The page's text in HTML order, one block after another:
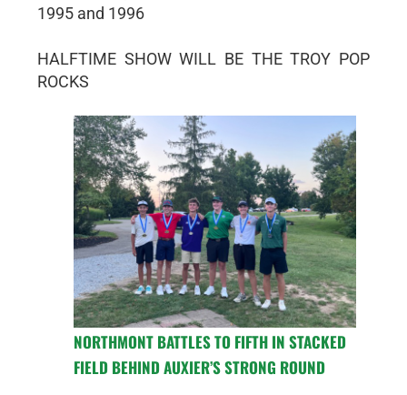
1995 and 1996
HALFTIME SHOW WILL BE THE TROY POP
ROCKS
NORTHMONT BATTLES TO FIFTH IN STACKED
FIELD BEHIND AUXIER’S STRONG ROUND